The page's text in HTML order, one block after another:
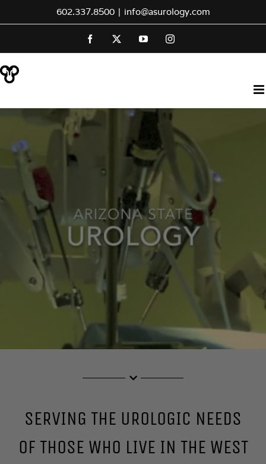
to
602.337.8500 | info@asurology.com
Facebook YouTubeInstagram
SERVING THE UROLOGIC NEEDS
OF THOSE WHO LIVE IN THE WEST